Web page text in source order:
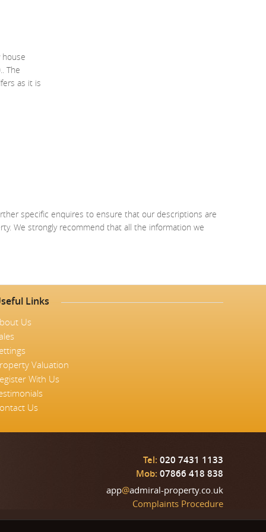
The
as it is
specific enquires to ensure that our descriptions are
We strongly recommend that all the information we
Links
Us
Valuation
With Us
Us
Tel: 020 7431 1133
Mob: 07866 418 838
app@admiral-property.co.uk
Complaints Procedure